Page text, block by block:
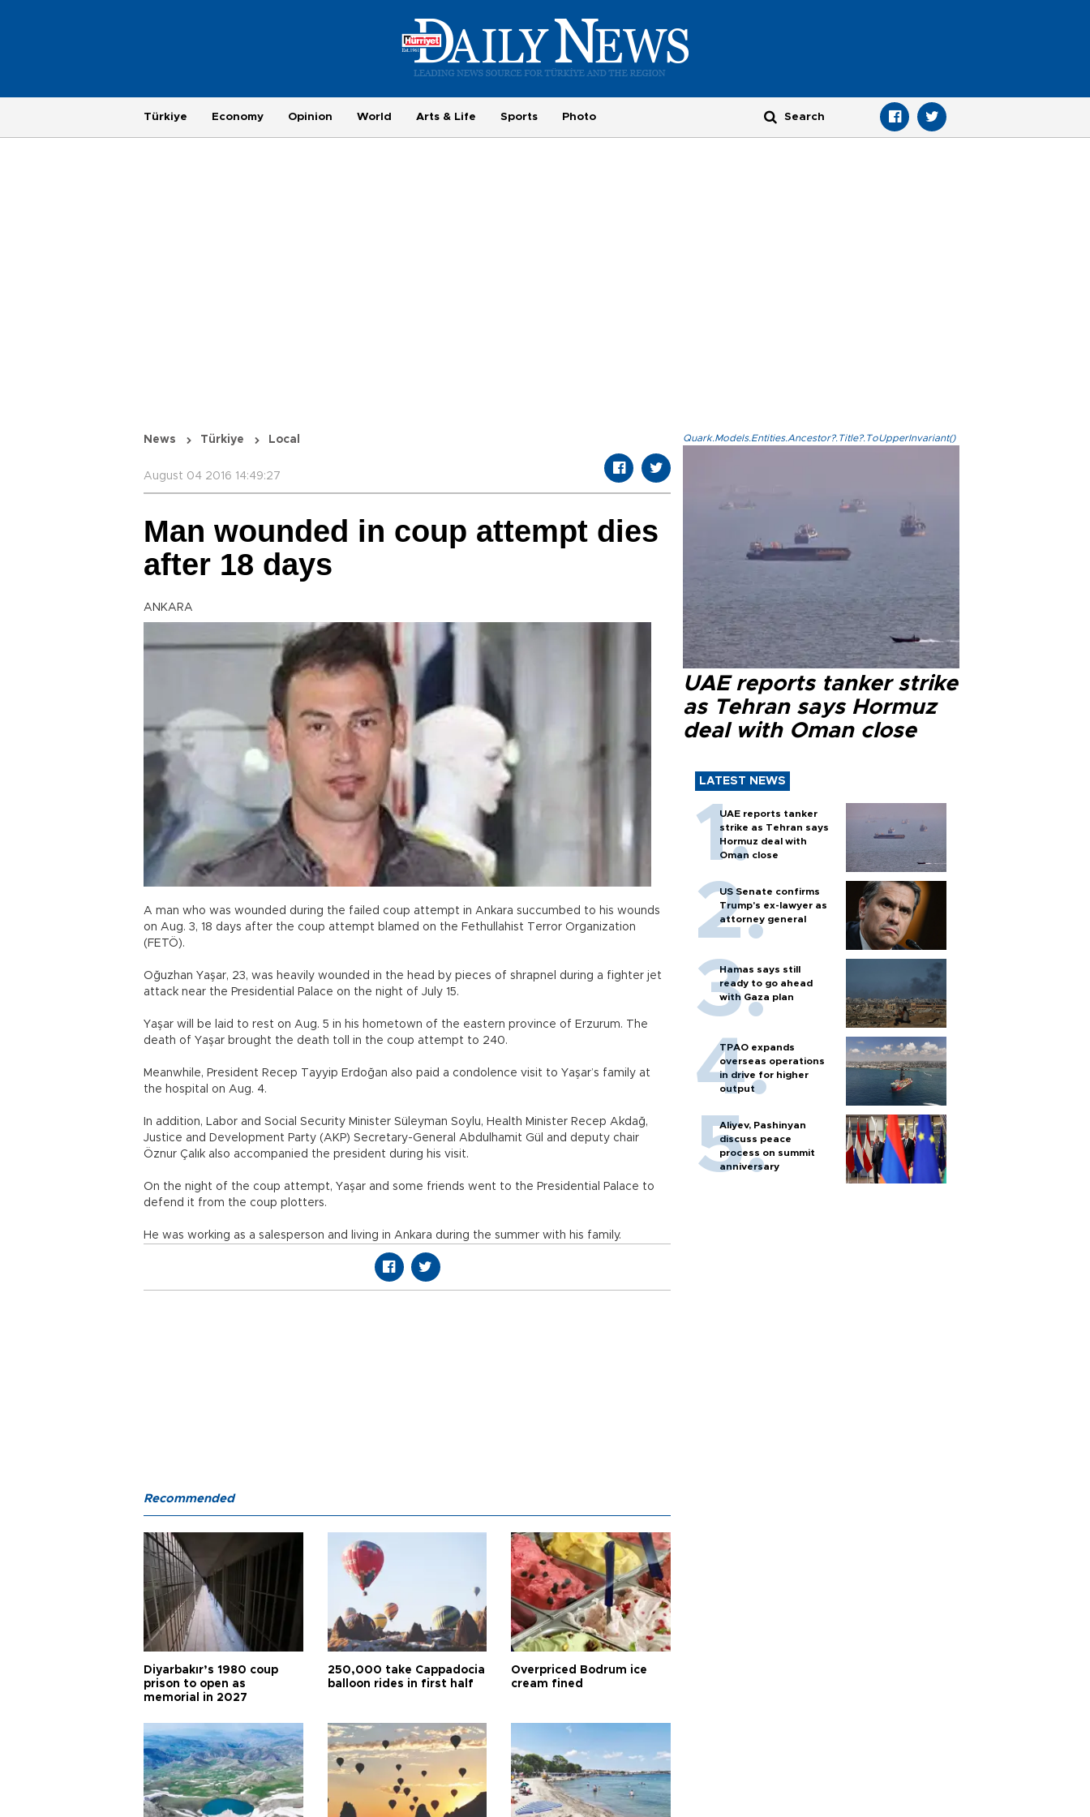
Türkiye Economy Opinion World Arts & Life Sports Photo
News Türkiye Local
August 04 2016 14:49:27
Man wounded in coup attempt dies
after 18 days
ANKARA
A man who was wounded during the failed coup attempt in Ankara succumbed to his wounds
on Aug. 3, 18 days after the coup attempt blamed on the Fethullahist Terror Organization
(FETÖ).
Oğuzhan Yaşar, 23, was heavily wounded in the head by pieces of shrapnel during a fighter jet
attack near the Presidential Palace on the night of July 15.
Yaşar will be laid to rest on Aug. 5 in his hometown of the eastern province of Erzurum. The
death of Yaşar brought the death toll in the coup attempt to 240.
Meanwhile, President Recep Tayyip Erdoğan also paid a condolence visit to Yaşar’s family at
the hospital on Aug. 4.
In addition, Labor and Social Security Minister Süleyman Soylu, Health Minister Recep Akdağ,
Justice and Development Party (AKP) Secretary-General Abdulhamit Gül and deputy chair
Öznur Çalık also accompanied the president during his visit.
On the night of the coup attempt, Yaşar and some friends went to the Presidential Palace to
defend it from the coup plotters.
He was working as a salesperson and living in Ankara during the summer with his family.
Quark.Models.Entities.Ancestor?.Title?.ToUpperInvariant()
UAE reports tanker strike
as Tehran says Hormuz
deal with Oman close
LATEST NEWS
UAE reports tanker
strike as Tehran says
Hormuz deal with
Oman close
US Senate confirms
Trump's ex-lawyer as
attorney general
Hamas says still
ready to go ahead
with Gaza plan
TPAO expands
overseas operations
in drive for higher
output
Aliyev, Pashinyan
discuss peace
process on summit
anniversary
Recommended
Diyarbakır’s 1980 coup
prison to open as
memorial in 2027
250,000 take Cappadocia
balloon rides in first half
Overpriced Bodrum ice
cream fined